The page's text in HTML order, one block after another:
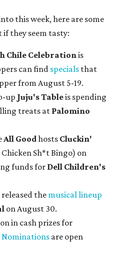
this week, here are some
they seem tasty:
Chile Celebrationis
can find specials that
from August 5-19.
up Juju's Tableis spending
treats at Palomino
All Goodhosts Cluckin'
Sh*t Bingo) on
funds for Dell Children's
released the musical lineup
on August 30.
in cash prizes for
Nominations are open